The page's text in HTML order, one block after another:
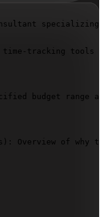
time-tracking
budget
Overview of why